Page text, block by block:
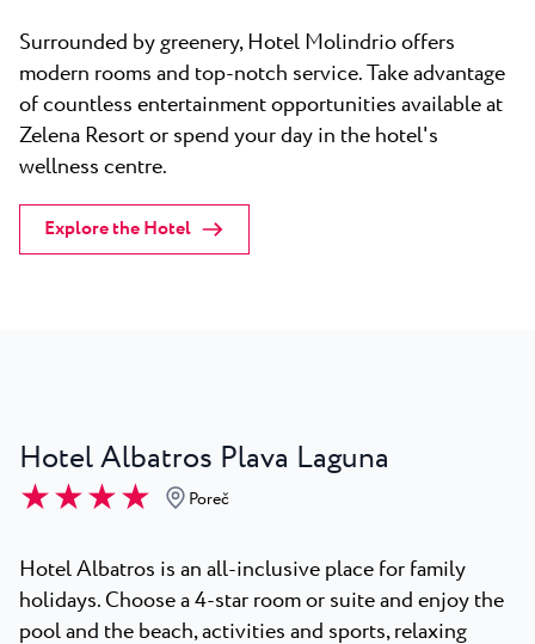
Surrounded by greenery, Hotel Molindrio offers
modern rooms and top-notch service. Take advantage
of countless entertainment opportunities available at
Zelena Resort or spend your day in the hotel's
wellness centre.
Explore the Hotel
Hotel Albatros Plava Laguna
★ ★ ★ ★ Poreč
Hotel Albatros is an all-inclusive place for family
holidays. Choose a 4-star room or suite and enjoy the
pool and the beach, activities and sports, relaxing